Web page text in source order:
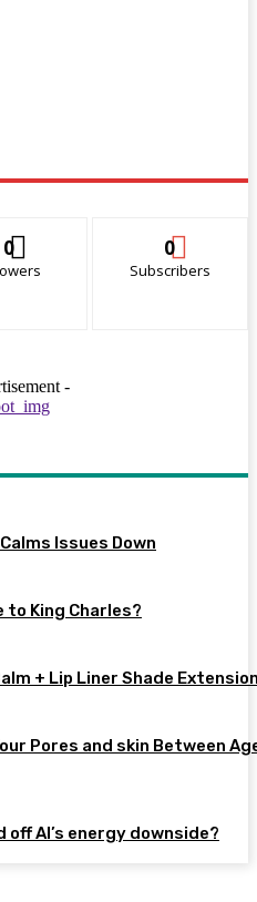
0 0
Subscribers
-
Issues Down
to King Charles?
+ Lip Liner Shade
Pores and skin Between
AI’s energy downside?